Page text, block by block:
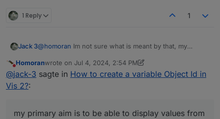
1 Reply 1
Jack 3@homoran Im not sure what is meant by that, my
objects with the same widget, and also to be able to
change which object it is myelf from the runtime
Do not disturb
Homoranwrote on Jul 4, 2024, 2:54 PM
last edited by HomoranJul 4, 2024, 4:55 PM
@jack-3 sagte in How to create a variable Object Id in
Vis 2?:
my primary aim is to be able to display values from